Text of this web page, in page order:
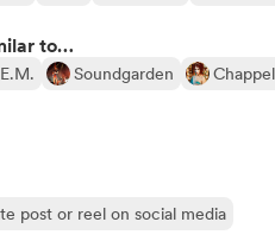
to…
Soundgarden
post or reel on social media